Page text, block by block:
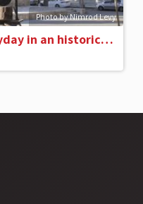
Photo by Nimrod Levy
Public Space for the everyday in an historical context